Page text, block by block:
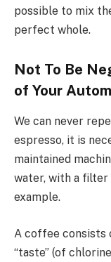
possible to mix
perfect whole.
Not To Be
of Your
We can never
espresso, it is
maintained
water, with a
example.
A coffee consists
“taste” (of